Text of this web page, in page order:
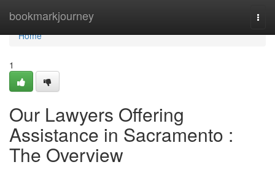
bookmarkjourney
Home
Home
1
Our Lawyers Offering
Assistance in Sacramento :
The Overview